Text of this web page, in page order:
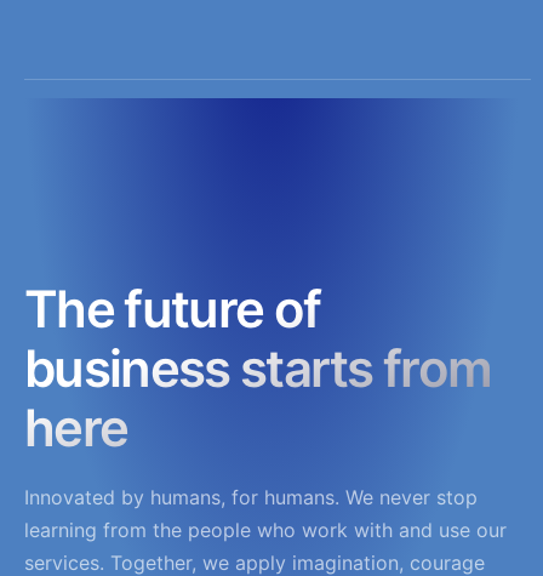
The future of
business starts from
here
Innovated by humans, for humans. We never stop
learning from the people who work with and use our
services. Together, we apply imagination, courage